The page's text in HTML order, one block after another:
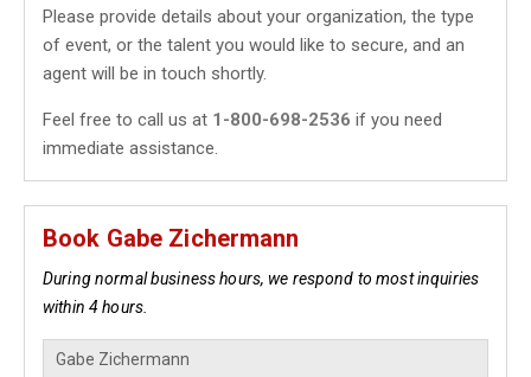
Please provide details about your organization, the type
of event, or the talent you would like to secure, and an
agent will be in touch shortly.
Feel free to call us at 1-800-698-2536 if you need
immediate assistance.
Book Gabe Zichermann
During normal business hours, we respond to most inquiries
within 4 hours.